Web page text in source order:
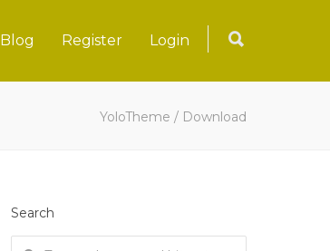
Blog Register Login
YoloTheme / Download
Search